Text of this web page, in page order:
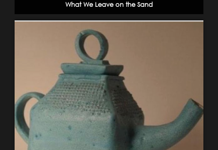
What We Leave on the Sand